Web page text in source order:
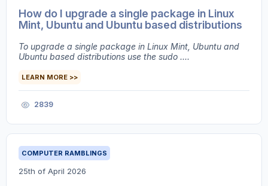
How do I upgrade a single package in Linux
Mint, Ubuntu and Ubuntu based distributions
To upgrade a single package in Linux Mint, Ubuntu and
Ubuntu based distributions use the sudo ....
LEARN MORE >>
2839
COMPUTER RAMBLINGS
25th of April 2026